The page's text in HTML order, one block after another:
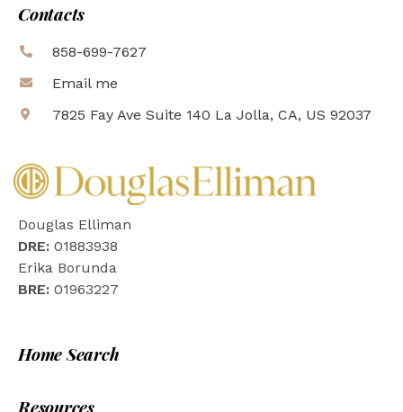
Contacts
858-699-7627
Email me
7825 Fay Ave Suite 140 La Jolla, CA, US 92037
Douglas Elliman
DRE: 01883938
Erika Borunda
BRE: 01963227
Home Search
Resources